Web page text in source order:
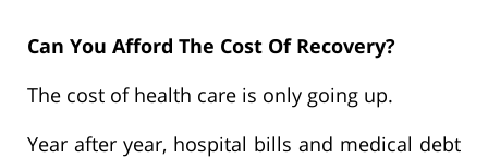
Can You Afford The Cost Of Recovery?
The cost of health care is only going up.
Year after year, hospital bills and medical debt